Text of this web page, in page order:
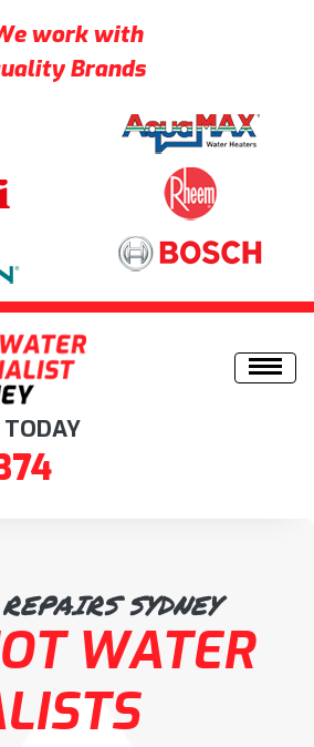
work with
Brands
TODAY
SYDNEY
WATER